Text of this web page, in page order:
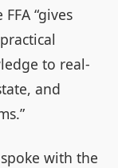
“gives
to real-
and
with the